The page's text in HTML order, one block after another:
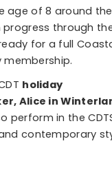
age of 8 around the
through
for a full
membership.
holiday
Alice in
perform in the
contemporary